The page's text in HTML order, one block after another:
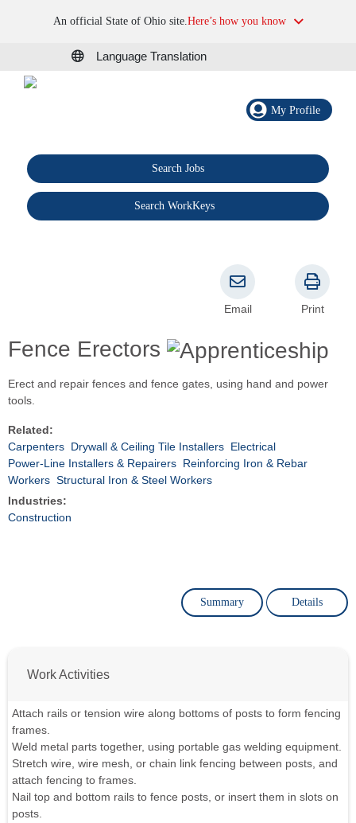
An official State of Ohio site.Here’s how you know
Language Translation
My Profile
Search Jobs
Search WorkKeys
Fence Erectors
Email Print
Erect and repair fences and fence gates, using hand and power
tools.
Related:
Carpenters Drywall & Ceiling Tile Installers Electrical
Power-Line Installers & Repairers Reinforcing Iron & Rebar
Workers Structural Iron & Steel Workers
Industries:
Construction
Summary Details
Work Activities
Attach rails or tension wire along bottoms of posts to form fencing
frames.
Weld metal parts together, using portable gas welding equipment.
Stretch wire, wire mesh, or chain link fencing between posts, and
attach fencing to frames.
Nail top and bottom rails to fence posts, or insert them in slots on
posts.